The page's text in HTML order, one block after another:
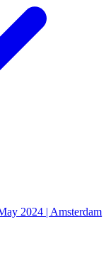
2024 | Amsterdam